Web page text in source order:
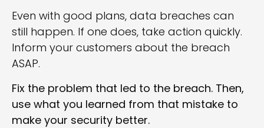
Even with good plans, data breaches can
still happen. If one does, take action quickly.
Inform your customers about the breach
ASAP.
Fix the problem that led to the breach. Then,
use what you learned from that mistake to
make your security better.